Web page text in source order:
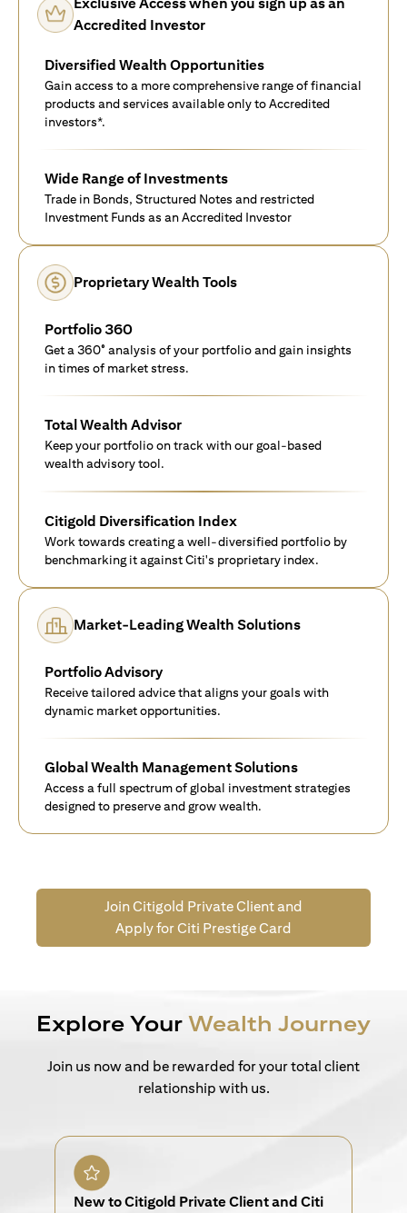
Accredited Investor
Diversified Wealth Opportunities
Gain access to a more comprehensive range of financial
products and services available only to Accredited
investors*.
Wide Range of Investments
Trade in Bonds, Structured Notes and restricted
Investment Funds as an Accredited Investor
Proprietary Wealth Tools
Portfolio 360
Get a 360° analysis of your portfolio and gain insights
in times of market stress.
Total Wealth Advisor
Keep your portfolio on track with our goal-based
wealth advisory tool.
Citigold Diversification Index
Work towards creating a well-diversified portfolio by
benchmarking it against Citi's proprietary index.
Market-Leading Wealth Solutions
Portfolio Advisory
Receive tailored advice that aligns your goals with
dynamic market opportunities.
Global Wealth Management Solutions
Access a full spectrum of global investment strategies
designed to preserve and grow wealth.
Join Citigold Private Client and
Apply for Citi Prestige Card
Explore Your Wealth Journey
Join us now and be rewarded for your total client
relationship with us.
New to Citigold Private Client and Citi